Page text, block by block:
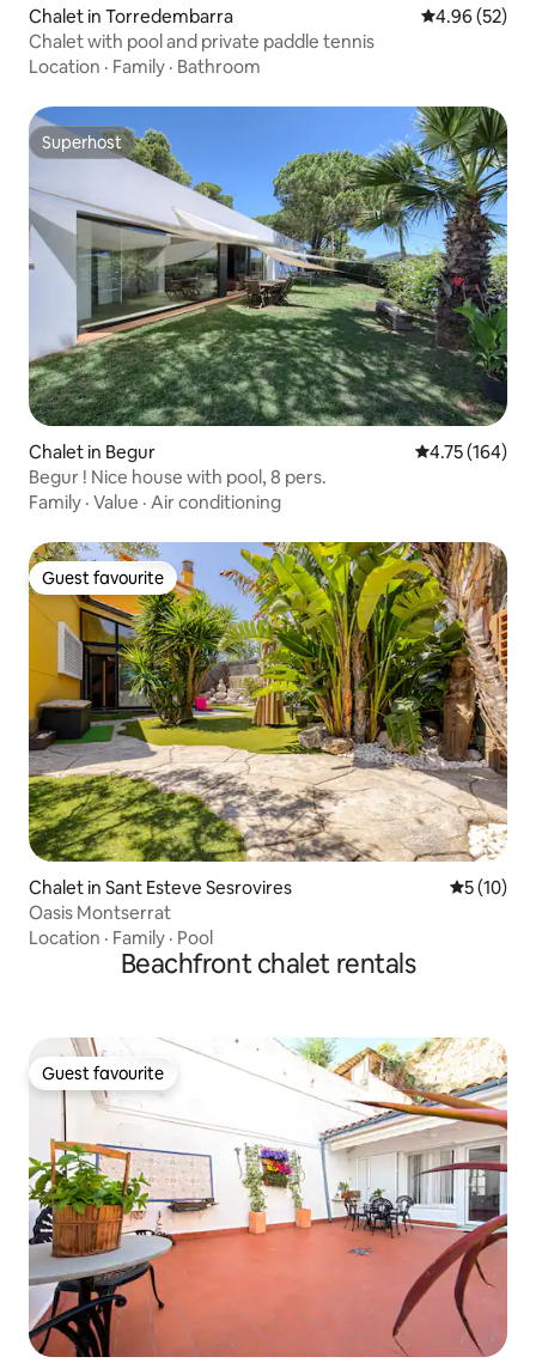
Chalet in Torredembarra 4.96 out of 5
4.96 (52)
Chalet with pool and private paddle tennis
Location · Family · Bathroom
Superhost
Superhost
Chalet in Begur 4.75 out of 5
4.75 (164)
Begur ! Nice house with pool, 8 pers.
Family · Value · Air conditioning
Guest favourite
Guest favourite
Chalet in Sant Esteve Sesrovires 5 out of 5
5 (10)
Oasis Montserrat
Location · Family · Pool
Beachfront chalet rentals
Guest favourite
Guest favourite